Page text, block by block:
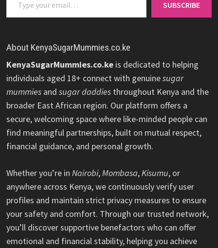
SUBSCRIBE
About KenyaSugarMummies.co.ke
KenyaSugarMummies.co.ke is dedicated to helping
individuals aged 18+ connect with genuinesugar
mummies andsugar daddies throughout Kenya and the
broader East African region. Our platform offers a
secure, welcoming space where like-minded people can
find meaningful partnerships, built on mutual respect,
financial guidance, and personal growth.
Whether you’re in Nairobi, Mombasa, Kisumu, or
anywhere across Kenya, we continuously verify user
profiles and maintain strict privacy measures to ensure
your safety and comfort. Through our trusted network,
you’ll discover supportive benefactors who can offer
emotional and financial stability, helping you achieve